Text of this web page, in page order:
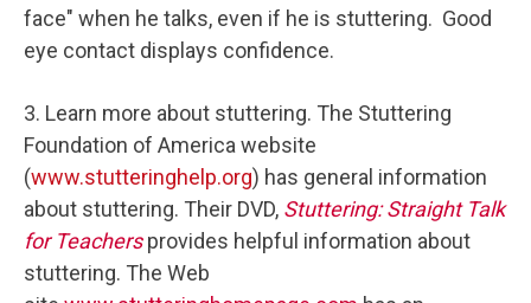
face" when he talks, even if he is stuttering. Good
eye contact displays confidence.
3. Learn more about stuttering. The Stuttering
Foundation of America website
(www.stutteringhelp.org) has general information
about stuttering. Their DVD, Stuttering: Straight Talk
for Teachersprovides helpful information about
stuttering. The Web